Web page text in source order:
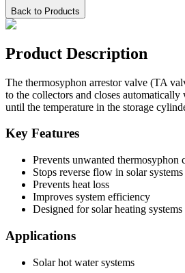
Back to Products
Product Description
The thermosyphon arrestor valve (TA
to the collectors and closes
until the temperature in the storage
Key Features
Prevents unwanted thermosyphon
Stops reverse flow in solar systems
Prevents heat loss
Improves system efficiency
Designed for solar heating systems
Applications
Solar hot water systems